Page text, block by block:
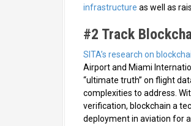
infrastructure as well as
#2 Track
SITA’s research on
Airport and Miami
“ultimate truth” on flight
complexities to address.
verification, blockchain a
deployment in aviation for